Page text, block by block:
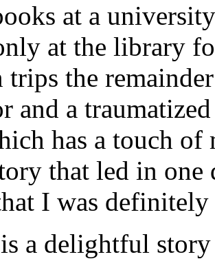
at a
at the library
trips the
and a
has a touch
that led in
I was
is a delightful